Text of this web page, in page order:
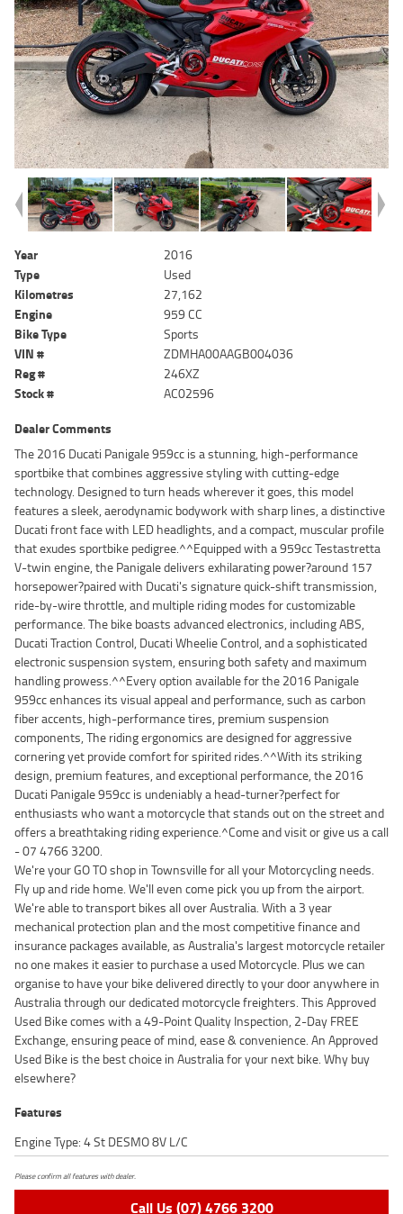
Year
2016
Type
Used
Kilometres
27,162
Engine
959 CC
Bike Type
Sports
VIN #
ZDMHA00AAGB004036
Reg #
246XZ
Stock #
AC02596
Dealer Comments
The 2016 Ducati Panigale 959cc is a stunning, high-performance
sportbike that combines aggressive styling with cutting-edge
technology. Designed to turn heads wherever it goes, this model
features a sleek, aerodynamic bodywork with sharp lines, a distinctive
Ducati front face with LED headlights, and a compact, muscular profile
that exudes sportbike pedigree.^^Equipped with a 959cc Testastretta
V-twin engine, the Panigale delivers exhilarating power?around 157
horsepower?paired with Ducati's signature quick-shift transmission,
ride-by-wire throttle, and multiple riding modes for customizable
performance. The bike boasts advanced electronics, including ABS,
Ducati Traction Control, Ducati Wheelie Control, and a sophisticated
electronic suspension system, ensuring both safety and maximum
handling prowess.^^Every option available for the 2016 Panigale
959cc enhances its visual appeal and performance, such as carbon
fiber accents, high-performance tires, premium suspension
components, The riding ergonomics are designed for aggressive
cornering yet provide comfort for spirited rides.^^With its striking
design, premium features, and exceptional performance, the 2016
Ducati Panigale 959cc is undeniably a head-turner?perfect for
enthusiasts who want a motorcycle that stands out on the street and
offers a breathtaking riding experience.^Come and visit or give us a call
- 07 4766 3200.
We're your GO TO shop in Townsville for all your Motorcycling needs.
Fly up and ride home. We'll even come pick you up from the airport.
We're able to transport bikes all over Australia. With a 3 year
mechanical protection plan and the most competitive finance and
insurance packages available, as Australia's largest motorcycle retailer
no one makes it easier to purchase a used Motorcycle. Plus we can
organise to have your bike delivered directly to your door anywhere in
Australia through our dedicated motorcycle freighters. This Approved
Used Bike comes with a 49-Point Quality Inspection, 2-Day FREE
Exchange, ensuring peace of mind, ease & convenience. An Approved
Used Bike is the best choice in Australia for your next bike. Why buy
elsewhere?
Features
Engine Type: 4 St DESMO 8V L/C
Please confirm all features with dealer.
Call Us (07) 4766 3200